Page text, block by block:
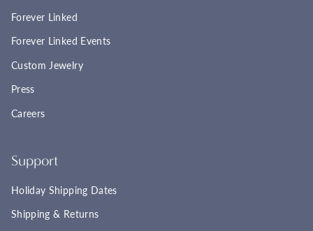
Forever Linked
Forever Linked Events
Custom Jewelry
Press
Careers
Support
Holiday Shipping Dates
Shipping & Returns